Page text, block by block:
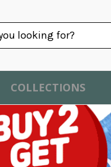
COLLECTIONS